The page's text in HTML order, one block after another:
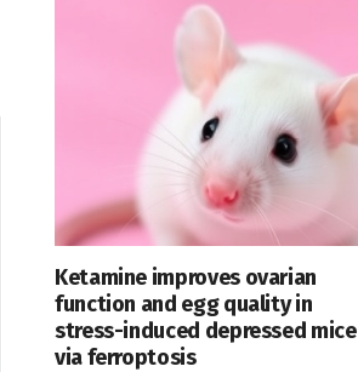
Ketamine improves ovarian
function and egg quality in
stress-induced depressed mice
via ferroptosis